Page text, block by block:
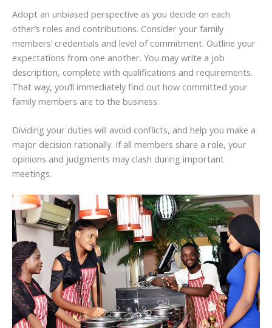
Adopt an unbiased perspective as you decide on each
other’s roles and contributions. Consider your family
members’ credentials and level of commitment. Outline your
expectations from one another. You may write a job
description, complete with qualifications and requirements.
That way, you’ll immediately find out how committed your
family members are to the business.
Dividing your duties will avoid conflicts, and help you make a
major decision rationally. If all members share a role, your
opinions and judgments may clash during important
meetings.